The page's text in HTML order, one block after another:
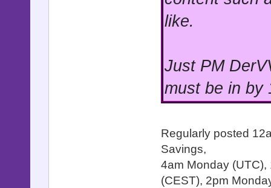
like.
Just PM
must be in by
Regularly posted
Savings,
4am Monday
(CEST), 2pm